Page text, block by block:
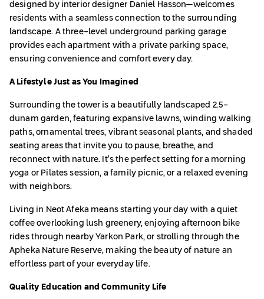
designed by interior designer Daniel Hasson—welcomes
residents with a seamless connection to the surrounding
landscape. A three-level underground parking garage
provides each apartment with a private parking space,
ensuring convenience and comfort every day.
A Lifestyle Just as You Imagined
Surrounding the tower is a beautifully landscaped 2.5-
dunam garden, featuring expansive lawns, winding walking
paths, ornamental trees, vibrant seasonal plants, and shaded
seating areas that invite you to pause, breathe, and
reconnect with nature. It’s the perfect setting for a morning
yoga or Pilates session, a family picnic, or a relaxed evening
with neighbors.
Living in Neot Afeka means starting your day with a quiet
coffee overlooking lush greenery, enjoying afternoon bike
rides through nearby Yarkon Park, or strolling through the
Apheka Nature Reserve, making the beauty of nature an
effortless part of your everyday life.
Quality Education and Community Life